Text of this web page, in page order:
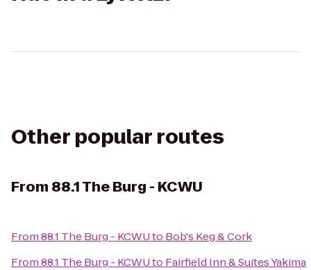
Other popular routes
From 88.1 The Burg - KCWU
From88.1 The Burg - KCWUto Bob's Keg & Cork
From88.1 The Burg - KCWUto Fairfield Inn & Suites Yakima